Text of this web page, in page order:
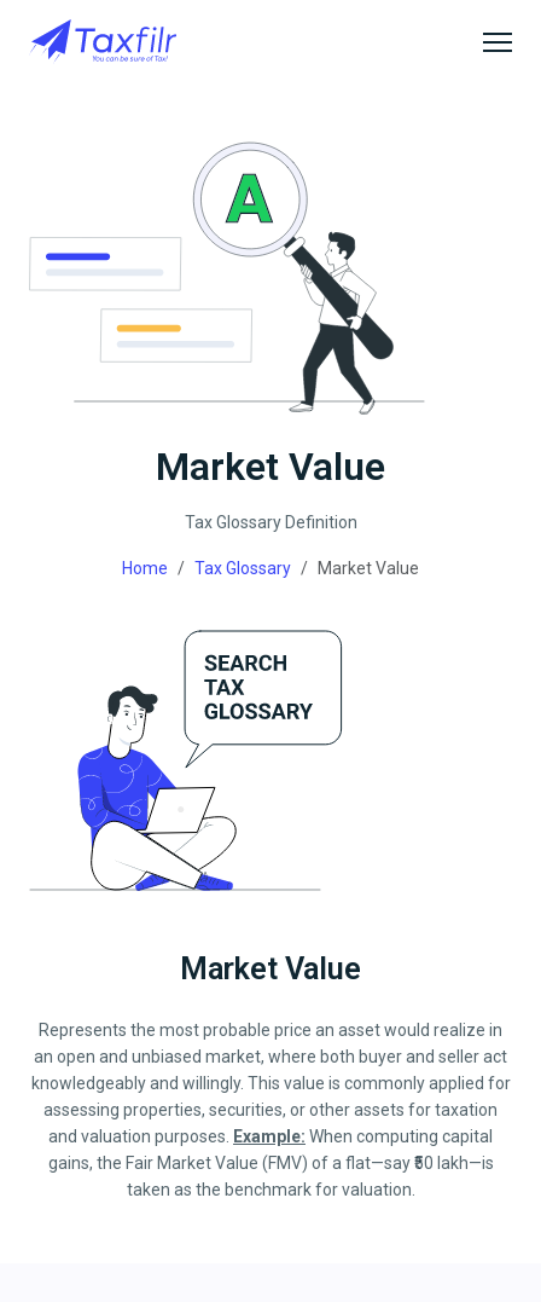
Market Value
Tax Glossary Definition
Home Tax Glossary Market Value
Market Value
Represents the most probable price an asset would realize in
an open and unbiased market, where both buyer and seller act
knowledgeably and willingly. This value is commonly applied for
assessing properties, securities, or other assets for taxation
and valuation purposes.
Example: When computing capital
gains, the Fair Market Value (FMV) of a flat—say ₹50 lakh—is
taken as the benchmark for valuation.